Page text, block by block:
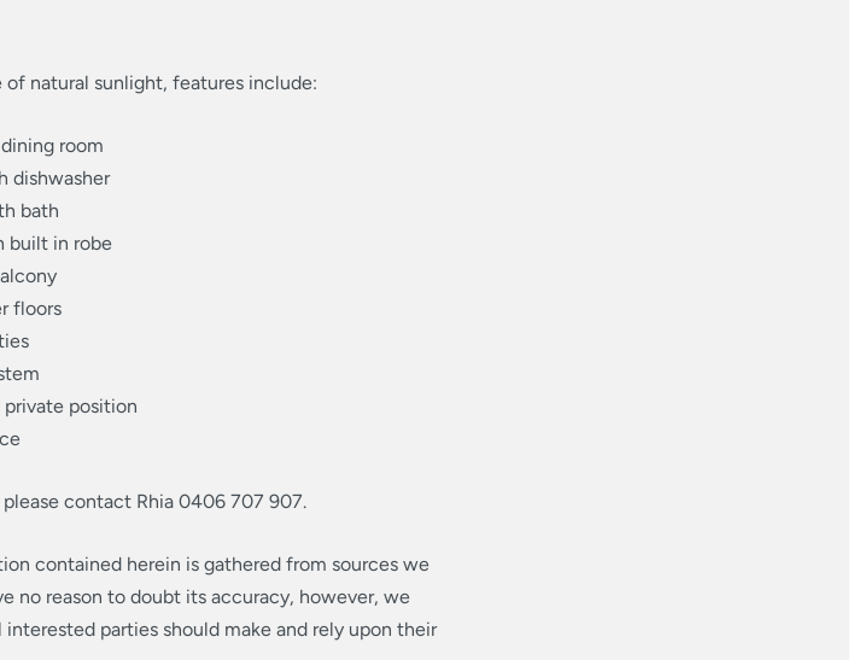
of natural sunlight, features include:
room
dishwasher
bath
built in robe
floors
position
contact Rhia 0406 707 907.
contained herein is gathered from sources we
no reason to doubt its accuracy, however, we
parties should make and rely upon their